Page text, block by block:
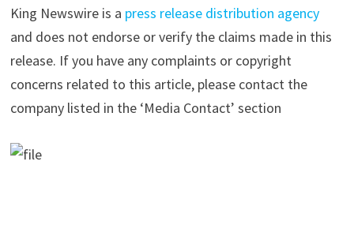
King Newswire is a press release distribution agency
and does not endorse or verify the claims made in this
release. If you have any complaints or copyright
concerns related to this article, please contact the
company listed in the ‘Media Contact’ section